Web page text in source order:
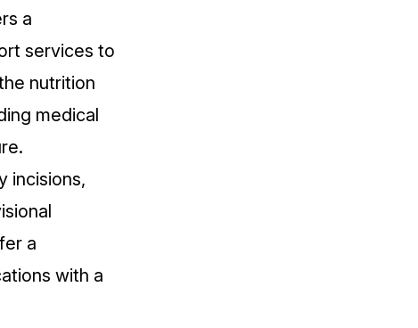
a
services to
nutrition
medical
incisions,
a
with a